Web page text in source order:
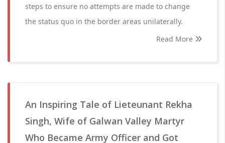
steps to ensure no attempts are made to change
the status quo in the border areas unilaterally.
Read More
An Inspiring Tale of Lieteunant Rekha
Singh, Wife of Galwan Valley Martyr
Who Became Army Officer and Got